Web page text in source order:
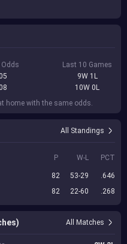
Odds
Last 10 Games
9W 1L
10W 0L
home with the same odds.
All Standings
P W-L PCT
82 53-29
.646
82 22-60 .268
All Matches